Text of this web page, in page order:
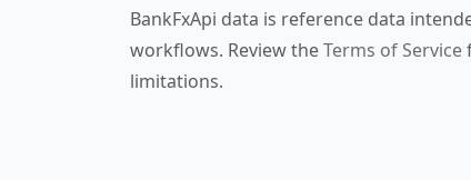
BankFxApi data is reference data
workflows. Review theTerms of Service
limitations.